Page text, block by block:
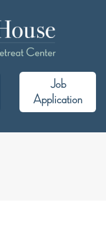
Job
Application